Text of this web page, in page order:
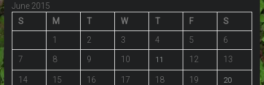
June 2015
S
M T W T F
S
1
2 3 4 5 6
7 8 9 10 11 12 13
14 15 16 17 18 19 20